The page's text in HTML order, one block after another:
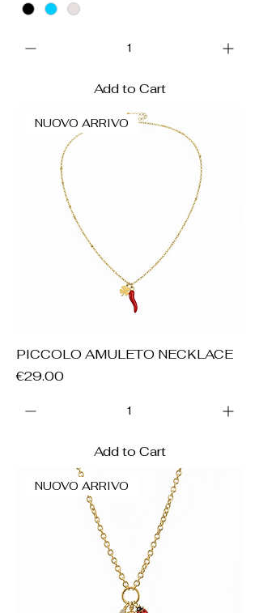
Add to Cart
NUOVO ARRIVO
PICCOLO AMULETO NECKLACE
Price
€29.00
Add to Cart
NUOVO ARRIVO